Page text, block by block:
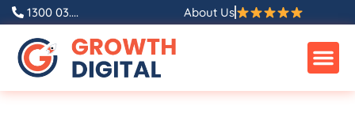
1300 03.... About Us